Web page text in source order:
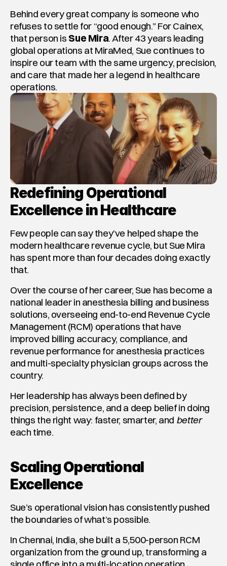
Behind every great company is someone who
refuses to settle for “good enough.” For Cainex,
that person is Sue Mira. After 43 years leading
global operations at MiraMed, Sue continues to
inspire our team with the same urgency, precision,
and care that made her a legend in healthcare
operations.
Redefining Operational
Excellence in Healthcare
Few people can say they’ve helped shape the
modern healthcare revenue cycle, but Sue Mira
has spent more than four decades doing exactly
that.
Over the course of her career, Sue has become a
national leader in anesthesia billing and business
solutions, overseeing end-to-end Revenue Cycle
Management (RCM) operations that have
improved billing accuracy, compliance, and
revenue performance for anesthesia practices
and multi-specialty physician groups across the
country.
Her leadership has always been defined by
precision, persistence, and a deep belief in doing
things the right way: faster, smarter, and better
each time.
Scaling Operational
Excellence
Sue’s operational vision has consistently pushed
the boundaries of what’s possible.
In Chennai, India, she built a 5,500-person RCM
organization from the ground up, transforming a